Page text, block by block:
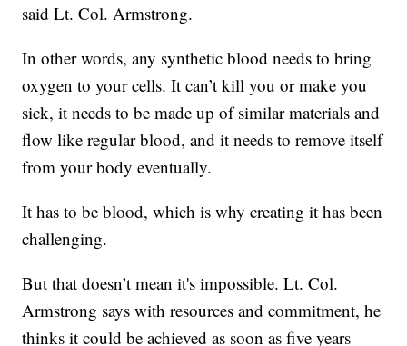
said Lt. Col. Armstrong.
In other words, any synthetic blood needs to bring
oxygen to your cells. It can’t kill you or make you
sick, it needs to be made up of similar materials and
flow like regular blood, and it needs to remove itself
from your body eventually.
It has to be blood, which is why creating it has been
challenging.
But that doesn’t mean it's impossible. Lt. Col.
Armstrong says with resources and commitment, he
thinks it could be achieved as soon as five years